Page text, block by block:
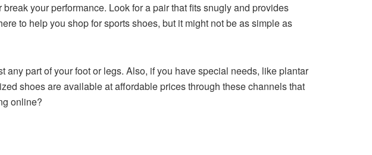
your performance. Look for a pair that fits snugly and provides
to help you shop for sports shoes, but it might not be as simple as
any part of your foot or legs. Also, if you have special needs, like plantar
shoes are available at affordable prices through these channels that
online?